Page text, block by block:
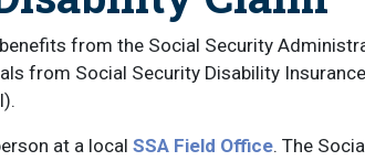
from the Social Security
from Social Security Disability
at a local SSA Field Office. The